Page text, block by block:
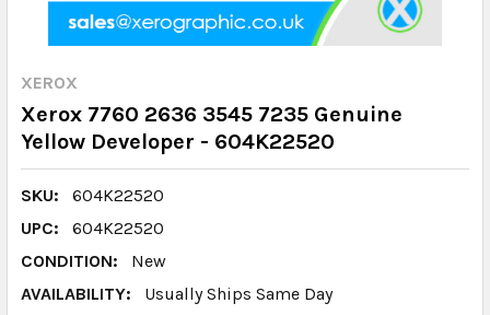
XEROX
Xerox 7760 2636 3545 7235 Genuine
Yellow Developer - 604K22520
SKU:
604K22520
UPC:
604K22520
CONDITION:
New
AVAILABILITY:
Usually Ships Same Day